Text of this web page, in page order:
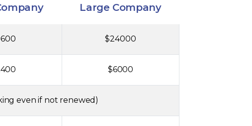
Large Company
$24000
$6000
even if not renewed)